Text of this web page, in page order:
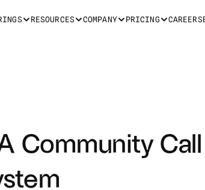
Community
RESOURCES COMPANY PRICING CAREERS